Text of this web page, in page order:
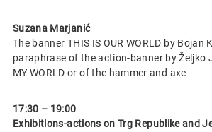
Suzana Marjanić
The banner THIS IS OUR WORLD by Bojan
paraphrase of the action-banner by Željko
MY WORLD or of the hammer and axe
17:30 – 19:00
Exhibitions-actions on Trg Republike and